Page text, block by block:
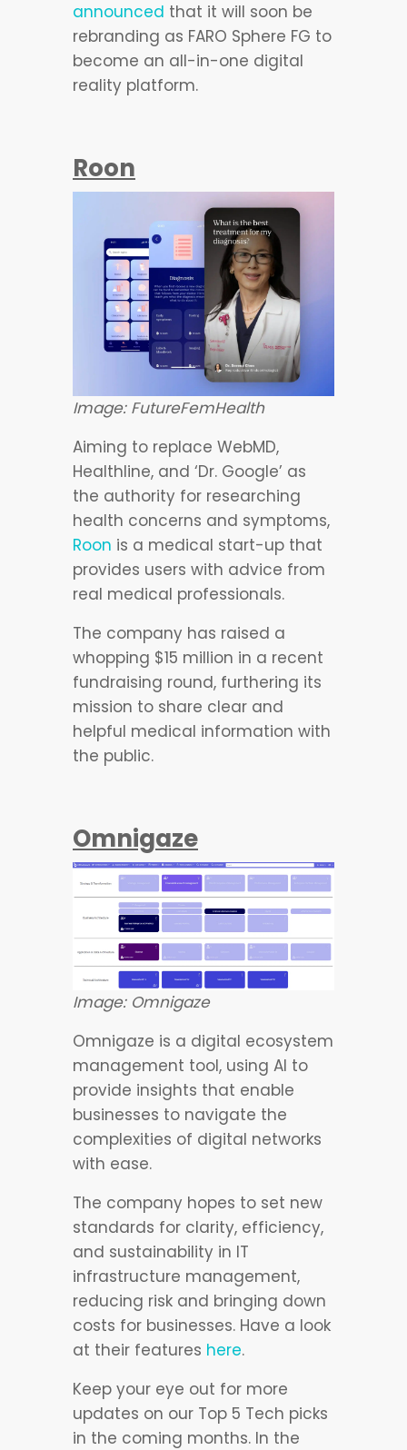
announced that it will soon be
rebranding as FARO Sphere FG to
become an all-in-one digital
reality platform.
Roon
Image: FutureFemHealth
Aiming to replace WebMD,
Healthline, and ‘Dr. Google’ as
the authority for researching
health concerns and symptoms,
Roon is a medical start-up that
provides users with advice from
real medical professionals.
The company has raised a
whopping $15 million in a recent
fundraising round, furthering its
mission to share clear and
helpful medical information with
the public.
Omnigaze
Image: Omnigaze
Omnigaze is a digital ecosystem
management tool, using AI to
provide insights that enable
businesses to navigate the
complexities of digital networks
with ease.
The company hopes to set new
standards for clarity, efficiency,
and sustainability in IT
infrastructure management,
reducing risk and bringing down
costs for businesses. Have a look
at their features here.
Keep your eye out for more
updates on our Top 5 Tech picks
in the coming months. In the